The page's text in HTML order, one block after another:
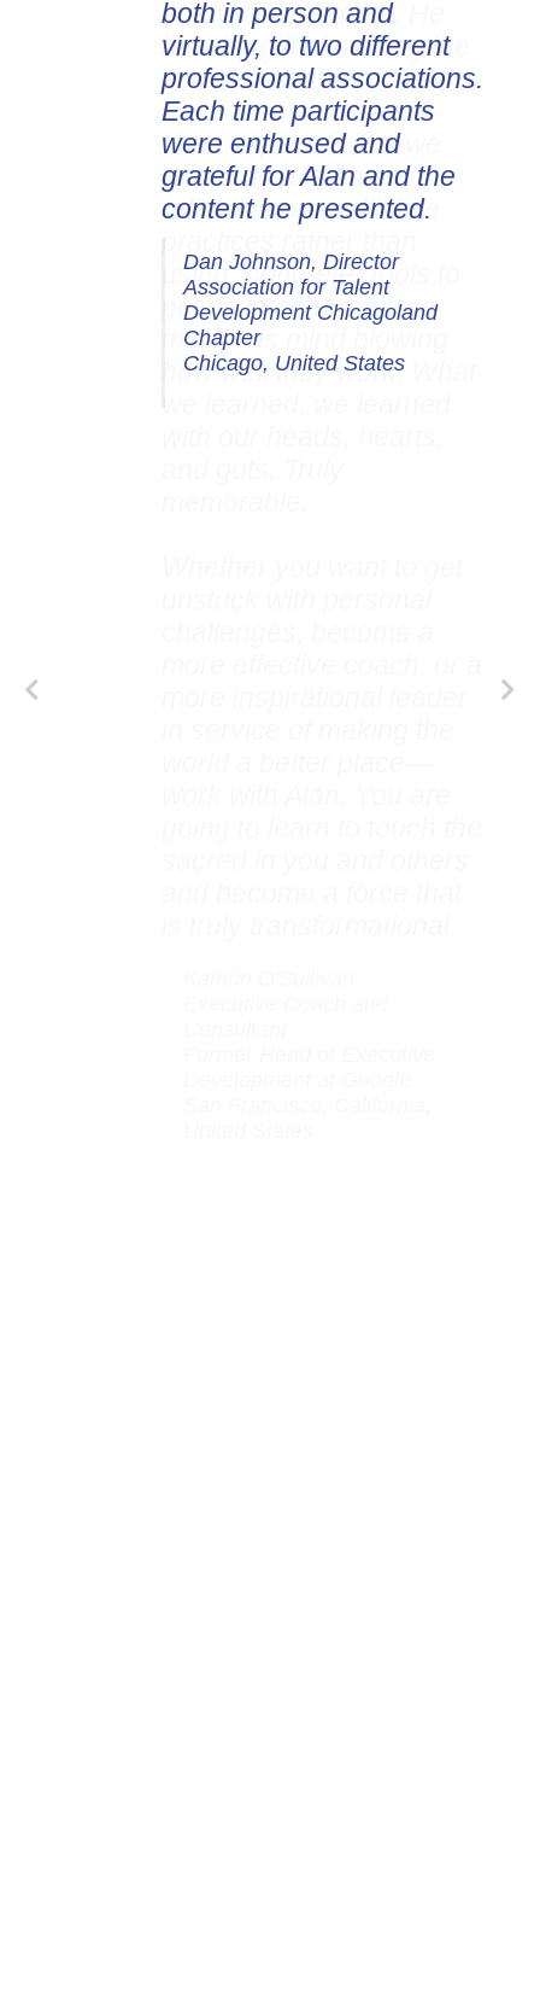
both in person and
virtually, to two different
professional associations.
Each time participants
were enthused and
grateful for Alan and the
content he presented.
Dan Johnson, Director
Association for Talent
Development Chicagoland
Chapter
Chicago, United States